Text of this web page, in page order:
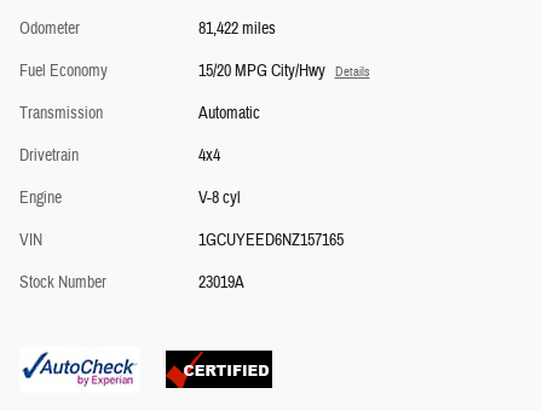
Odometer
81,422 miles
Fuel Economy
15/20 MPG City/Hwy Details
Transmission
Automatic
Drivetrain
4x4
Engine
V-8 cyl
VIN
1GCUYEED6NZ157165
Stock Number
23019A